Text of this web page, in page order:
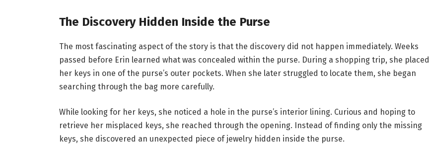
The Discovery Hidden Inside the Purse
The most fascinating aspect of the story is that the discovery did not happen immediately. Weeks
passed before Erin learned what was concealed within the purse. During a shopping trip, she placed
her keys in one of the purse’s outer pockets. When she later struggled to locate them, she began
searching through the bag more carefully.
While looking for her keys, she noticed a hole in the purse’s interior lining. Curious and hoping to
retrieve her misplaced keys, she reached through the opening. Instead of finding only the missing
keys, she discovered an unexpected piece of jewelry hidden inside the purse.